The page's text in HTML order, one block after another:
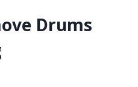
Drums